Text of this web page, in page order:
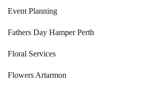
Event Planning
Fathers Day Hamper Perth
Floral Services
Flowers Artarmon